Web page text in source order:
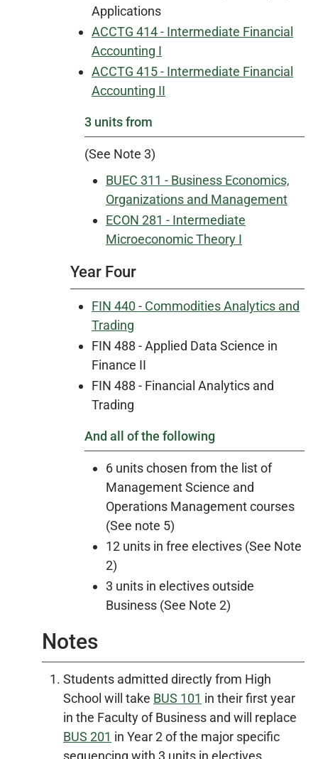
Applications
ACCTG 414 - Intermediate Financial
Accounting I
ACCTG 415 - Intermediate Financial
Accounting II
3 units from
(See Note 3)
BUEC 311 - Business Economics,
Organizations and Management
ECON 281 - Intermediate
Microeconomic Theory I
Year Four
FIN 440 - Commodities Analytics and
Trading
FIN 488 - Applied Data Science in
Finance II
FIN 488 - Financial Analytics and
Trading
And all of the following
6 units chosen from the list of
Management Science and
Operations Management courses
(See note 5)
12 units in free electives (See Note
2)
3 units in electives outside
Business (See Note 2)
Notes
Students admitted directly from High
School will take BUS 101 in their first year
in the Faculty of Business and will replace
BUS 201 in Year 2 of the major specific
sequencing with 3 units in electives